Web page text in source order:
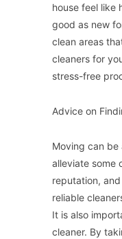
house feel like
good as new
clean areas
cleaners for
stress-free
Advice on
Moving can
alleviate some
reputation,
reliable
It is also
cleaner. By